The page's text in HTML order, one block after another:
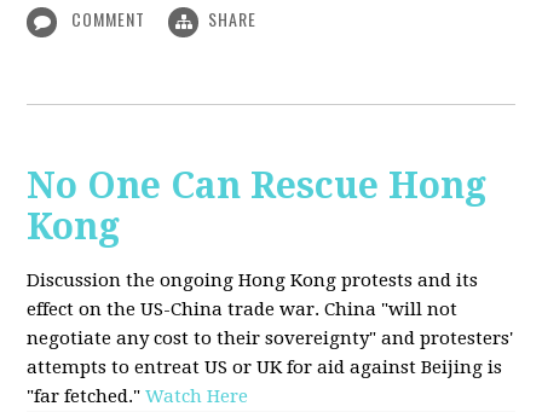
COMMENT SHARE
No One Can Rescue Hong
Kong
Discussion the ongoing Hong Kong protests and its
effect on the US-China trade war. China "will not
negotiate any cost to their sovereignty" and protesters'
attempts to entreat US or UK for aid against Beijing is
"far fetched." Watch Here